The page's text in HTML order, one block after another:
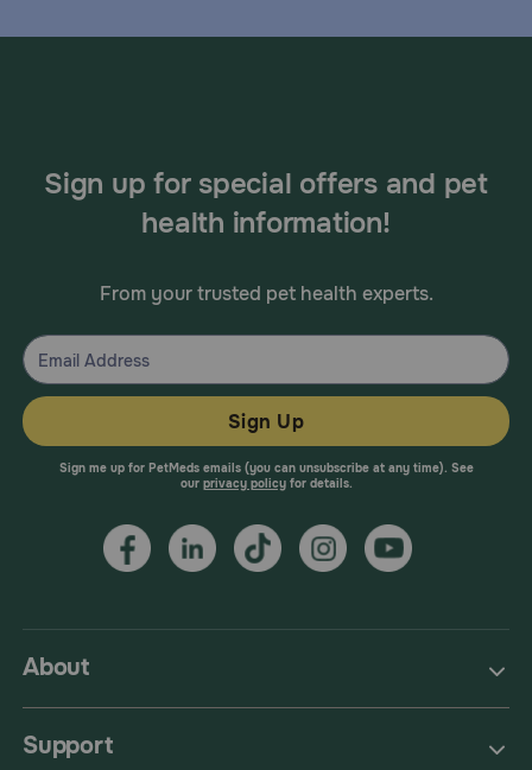
About
Support
Sign up for special offers and pet
health information!
From your trusted pet health experts.
Sign Up
Sign me up for PetMeds emails (you can unsubscribe at any time). See
our privacy policyfor details.